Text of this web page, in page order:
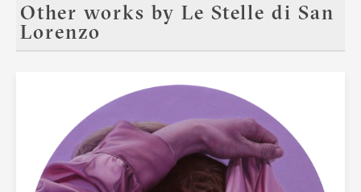
Other works by Le Stelle di San
Lorenzo